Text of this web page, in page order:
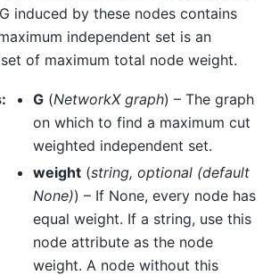
induced by these nodes contains
independent set is an
of maximum total node weight.
: G (NetworkX graph) – The graph
on which to find a maximum cut
weighted independent set.
weight (string, optional (default
None)) – If None, every node has
equal weight. If a string, use this
node attribute as the node
weight. A node without this